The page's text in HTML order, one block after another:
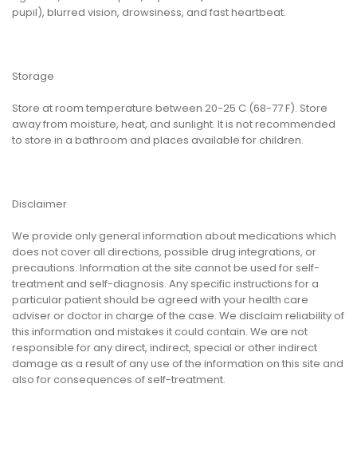
pupil), blurred vision, drowsiness, and fast heartbeat.
Storage
Store at room temperature between 20-25 C (68-77 F). Store
away from moisture, heat, and sunlight. It is not recommended
to store in a bathroom and places available for children.
Disclaimer
We provide only general information about medications which
does not cover all directions, possible drug integrations, or
precautions. Information at the site cannot be used for self-
treatment and self-diagnosis. Any specific instructions for a
particular patient should be agreed with your health care
adviser or doctor in charge of the case. We disclaim reliability of
this information and mistakes it could contain. We are not
responsible for any direct, indirect, special or other indirect
damage as a result of any use of the information on this site and
also for consequences of self-treatment.